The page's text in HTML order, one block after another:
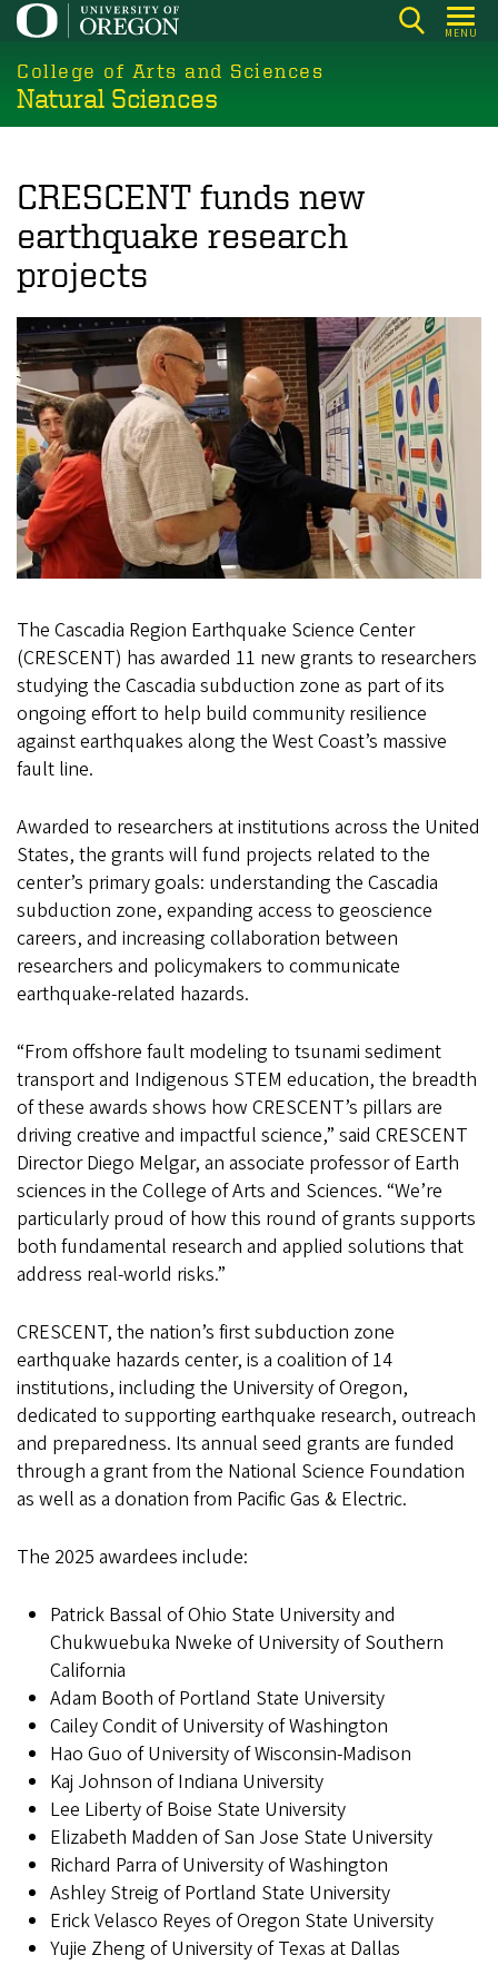
Skip
main
content
MENU
College of Arts and Sciences
Natural Sciences
CRESCENT funds new
earthquake research
projects
The Cascadia Region Earthquake Science Center
(CRESCENT) has awarded 11 new grants to researchers
studying the Cascadia subduction zone as part of its
ongoing effort to help build community resilience
against earthquakes along the West Coast’s massive
fault line.
Awarded to researchers at institutions across the United
States, the grants will fund projects related to the
center’s primary goals: understanding the Cascadia
subduction zone, expanding access to geoscience
careers, and increasing collaboration between
researchers and policymakers to communicate
earthquake-related hazards.
“From offshore fault modeling to tsunami sediment
transport and Indigenous STEM education, the breadth
of these awards shows how CRESCENT’s pillars are
driving creative and impactful science,” said CRESCENT
Director Diego Melgar, an associate professor of Earth
sciences in the College of Arts and Sciences. “We’re
particularly proud of how this round of grants supports
both fundamental research and applied solutions that
address real-world risks.”
CRESCENT, the nation’s first subduction zone
earthquake hazards center, is a coalition of 14
institutions, including the University of Oregon,
dedicated to supporting earthquake research, outreach
and preparedness. Its annual seed grants are funded
through a grant from the National Science Foundation
as well as a donation from Pacific Gas & Electric.
The 2025 awardees include:
Patrick Bassal of Ohio State University and
Chukwuebuka Nweke of University of Southern
California
Adam Booth of Portland State University
Cailey Condit of University of Washington
Hao Guo of University of Wisconsin-Madison
Kaj Johnson of Indiana University
Lee Liberty of Boise State University
Elizabeth Madden of San Jose State University
Richard Parra of University of Washington
Ashley Streig of Portland State University
Erick Velasco Reyes of Oregon State University
Yujie Zheng of University of Texas at Dallas